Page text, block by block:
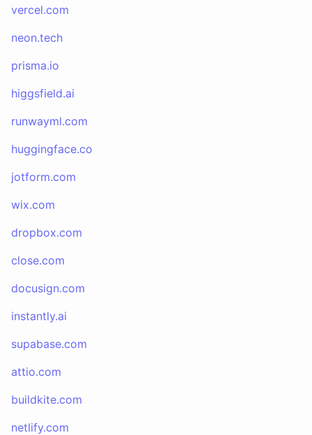
vercel.com
neon.tech
prisma.io
higgsfield.ai
runwayml.com
huggingface.co
jotform.com
wix.com
dropbox.com
close.com
docusign.com
instantly.ai
supabase.com
attio.com
buildkite.com
netlify.com